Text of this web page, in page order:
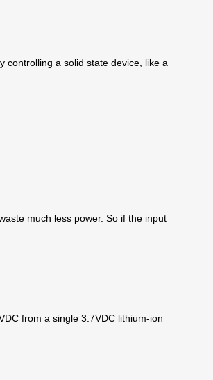
controlling a solid state device, like a
much less power. So if the input
from a single 3.7VDC lithium-ion